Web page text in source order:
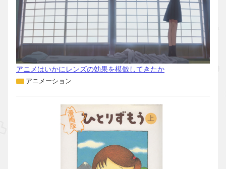
アニメはいかにレンズの効果を模倣してきたか
アニメーション